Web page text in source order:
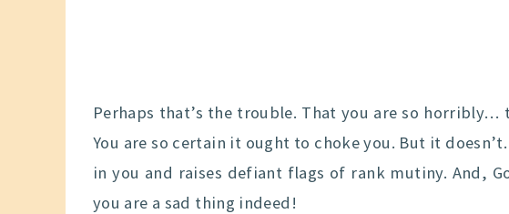
Perhaps that’s the trouble. That you are so
You are so certain it ought to choke you. But it
in you and raises defiant flags of rank mutiny. And,
you are a sad thing indeed!